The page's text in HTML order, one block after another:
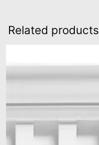
Related products